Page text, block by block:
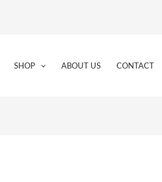
SHOP ABOUT US CONTACT